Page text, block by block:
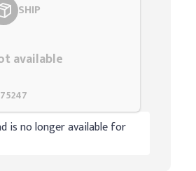
SHIP
available
75247
is no longer available for